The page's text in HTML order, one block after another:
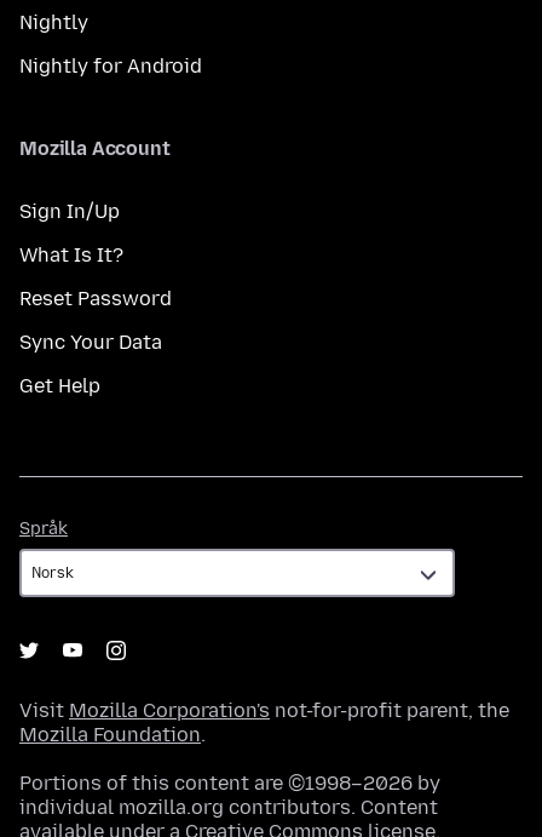
Nightly
Nightly for Android
Mozilla Account
Sign In/Up
What Is It?
Reset Password
Sync Your Data
Get Help
Språk
Visit Mozilla Corporation's not-for-profit parent, the
Mozilla Foundation.
Portions of this content are ©1998–2026 by
individual mozilla.org contributors. Content
available under a Creative Commons license.